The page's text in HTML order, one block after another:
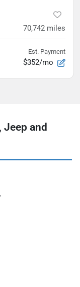
70,742 miles
Est. Payment
$352/mo
and